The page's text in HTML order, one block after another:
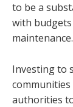
to be a
with
maintenance.
Investing to
communities
authorities